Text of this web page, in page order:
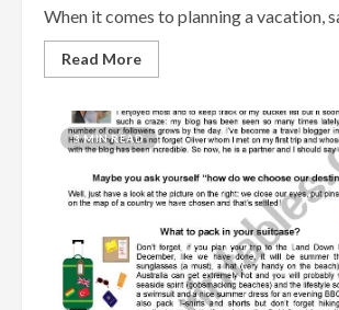
When it comes to planning a vacation,
Read More
3 MIN READ